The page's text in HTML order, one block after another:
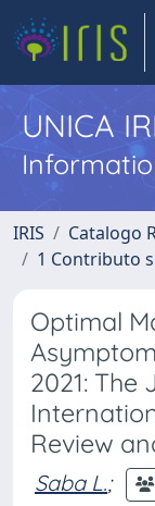
UNICA
IRIS
Catalogo
1 Contributo
Optimal
2021: The
Review
Saba L.;